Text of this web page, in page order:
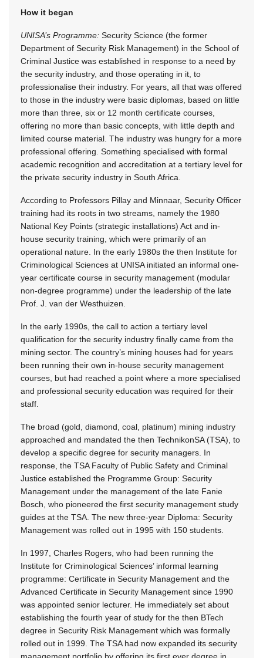
How it began
UNISA’s Programme: Security Science (the former
Department of Security Risk Management) in the School of
Criminal Justice was established in response to a need by
the security industry, and those operating in it, to
professionalise their industry. For years, all that was offered
to those in the industry were basic diplomas, based on little
more than three, six or 12 month certificate courses,
offering no more than basic concepts, with little depth and
limited course material. The industry was hungry for a more
professional offering. Something specialised with formal
academic recognition and accreditation at a tertiary level for
the private security industry in South Africa.
According to Professors Pillay and Minnaar, Security Officer
training had its roots in two streams, namely the 1980
National Key Points (strategic installations) Act and in-
house security training, which were primarily of an
operational nature. In the early 1980s the then Institute for
Criminological Sciences at UNISA initiated an informal one-
year certificate course in security management (modular
non-degree programme) under the leadership of the late
Prof. J. van der Westhuizen.
In the early 1990s, the call to action a tertiary level
qualification for the security industry finally came from the
mining sector. The country’s mining houses had for years
been running their own in-house security management
courses, but had reached a point where a more specialised
and professional security education was required for their
staff.
The broad (gold, diamond, coal, platinum) mining industry
approached and mandated the then TechnikonSA (TSA), to
develop a specific degree for security managers. In
response, the TSA Faculty of Public Safety and Criminal
Justice established the Programme Group: Security
Management under the management of the late Fanie
Bosch, who pioneered the first security management study
guides at the TSA. The new three-year Diploma: Security
Management was rolled out in 1995 with 150 students.
In 1997, Charles Rogers, who had been running the
Institute for Criminological Sciences’ informal learning
programme: Certificate in Security Management and the
Advanced Certificate in Security Management since 1990
was appointed senior lecturer. He immediately set about
establishing the fourth year of study for the then BTech
degree in Security Risk Management which was formally
rolled out in 1999. The TSA had now expanded its security